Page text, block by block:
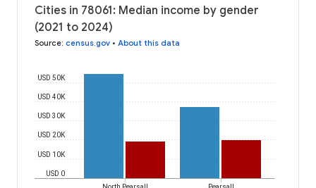
Cities in 78061: Median income by gender
(2021 to 2024)
Source: census.gov • About this data
USD 0
USD 10K
USD 20K
USD 30K
USD 40K
USD 50K